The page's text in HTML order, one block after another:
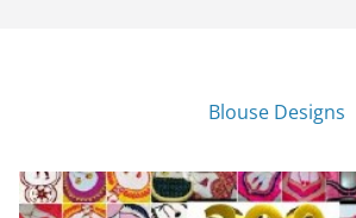
Blouse Designs